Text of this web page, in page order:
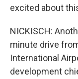
excited about
NICKISCH:
minute drive
International
development